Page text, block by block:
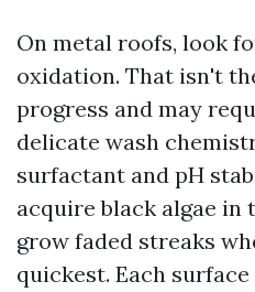
On metal roofs, look
oxidation. That isn't
progress and may
delicate wash
surfactant and pH
acquire black algae in
grow faded streaks
quickest. Each